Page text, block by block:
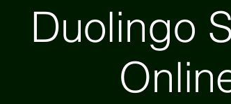
Duolingo